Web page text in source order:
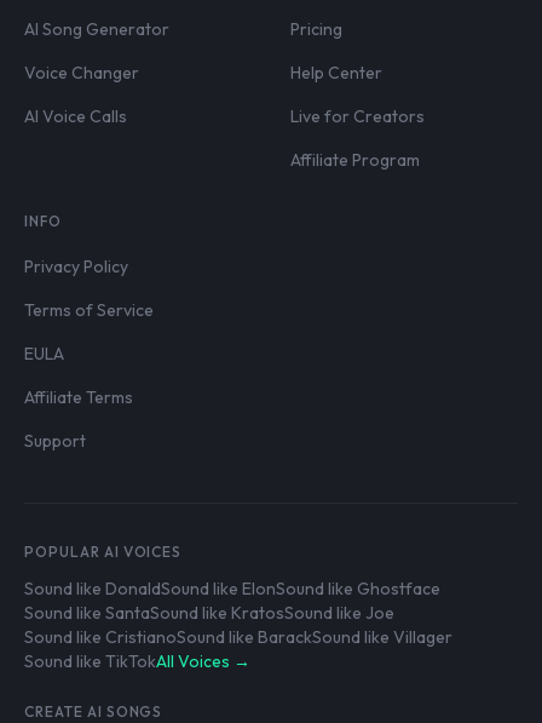
AI Song Generator
Voice Changer
AI Voice Calls
Pricing
Help Center
Live for Creators
Affiliate Program
INFO
Privacy Policy
Terms of Service
EULA
Affiliate Terms
Support
POPULAR AI VOICES
Sound like DonaldSound like ElonSound like Ghostface
Sound like SantaSound like KratosSound like Joe
Sound like CristianoSound like BarackSound like Villager
Sound like TikTokAll Voices →
CREATE AI SONGS